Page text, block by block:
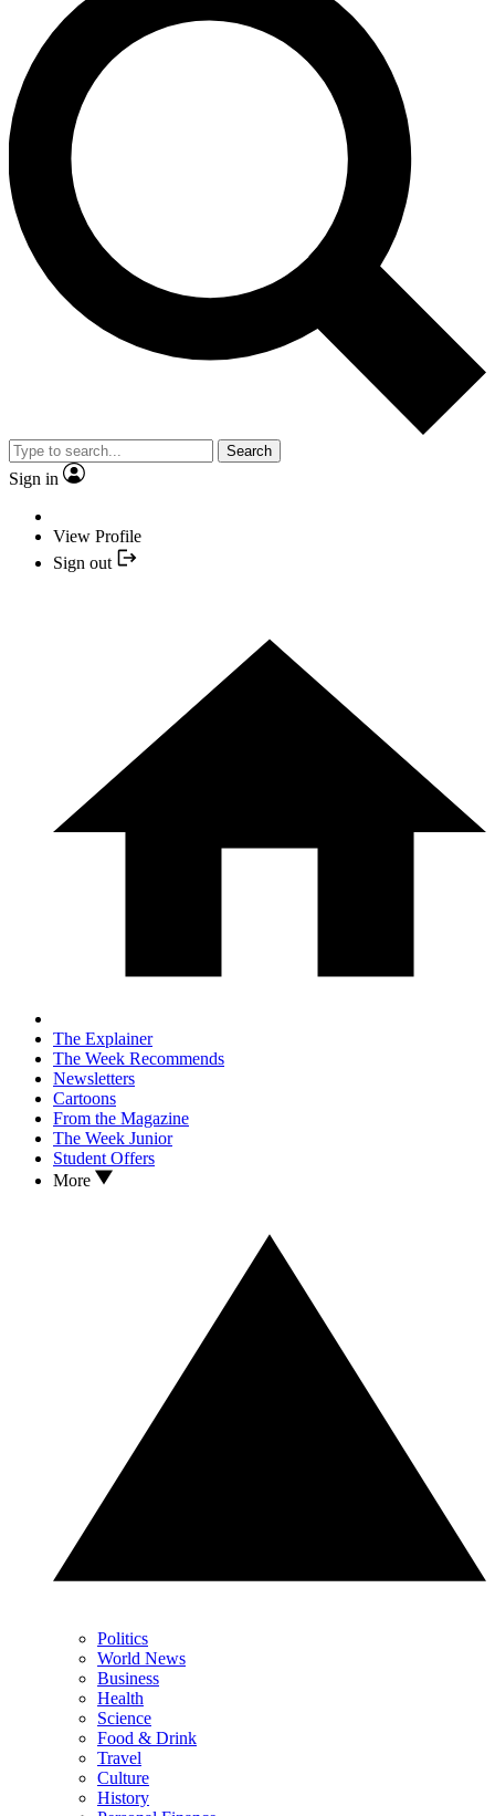
Search
Sign in
View Profile
Sign out
The Explainer
The Week Recommends
Newsletters
Cartoons
From the Magazine
The Week Junior
Student Offers
More
Politics
World News
Business
Health
Science
Food & Drink
Travel
Culture
History